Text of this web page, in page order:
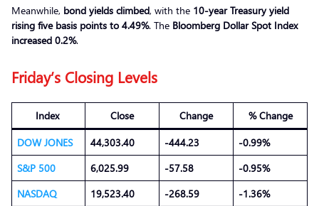
Meanwhile, bond yields climbed, with the 10-year Treasury yield
rising five basis points to 4.49%. The Bloomberg Dollar Spot Index
increased 0.2%.
Friday’s Closing Levels
Index Close Change
% Change
DOW JONES
44,303.40 -444.23
-0.99%
S&P 500
6,025.99 -57.58
-0.95%
NASDAQ
19,523.40 -268.59
-1.36%